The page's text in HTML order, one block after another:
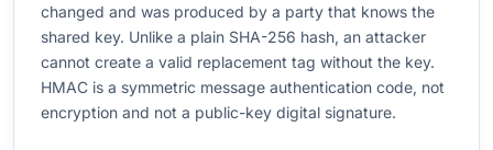
changed and was produced by a party that knows the
shared key. Unlike a plain SHA-256 hash, an attacker
cannot create a valid replacement tag without the key.
HMAC is a symmetric message authentication code, not
encryption and not a public-key digital signature.